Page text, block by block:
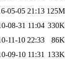
05-05 21:13 125M
08-31 11:04 330K
11-10 22:33
86K
09-10 11:31 133K